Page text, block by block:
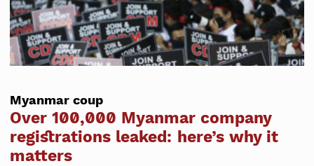
Myanmar coup
Over 100,000 Myanmar company
registrations leaked: here’s why it
matters